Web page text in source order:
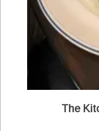
The